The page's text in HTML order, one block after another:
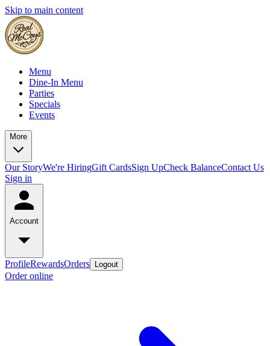
Skip to main content
Menu
Dine-In Menu
Parties
Specials
Events
More
Our StoryWe're HiringGift CardsSign UpCheck BalanceContact Us
Sign in
Account
ProfileRewardsOrders Logout
Order online